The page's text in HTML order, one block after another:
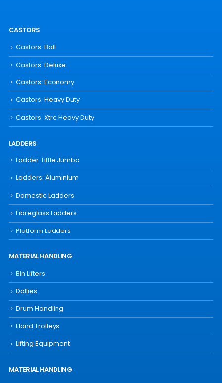
CASTORS
Castors: Ball
Castors: Deluxe
Castors: Economy
Castors: Heavy Duty
Castors: Xtra Heavy Duty
LADDERS
Ladder: Little Jumbo
Ladders: Aluminium
Domestic Ladders
Fibreglass Ladders
Platform Ladders
MATERIAL HANDLING
Bin Lifters
Dollies
Drum Handling
Hand Trolleys
Lifting Equipment
MATERIAL HANDLING